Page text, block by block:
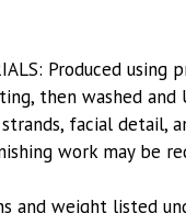
Produced
then washed
strands, facial
work may be
and weight listed